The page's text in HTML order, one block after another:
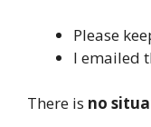
Please
I emailed
There is no